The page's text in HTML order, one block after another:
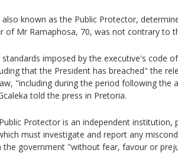
known as the Public Protector,
of Mr Ramaphosa, 70, was not contrary to
imposed by the executive's code
that the President has breached" the
"including during the period following the
told the press in Pretoria.
Protector is an independent institution,
must investigate and report any
the government "without fear, favour or